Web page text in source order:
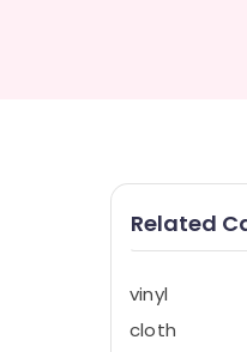
Related
vinyl
cloth